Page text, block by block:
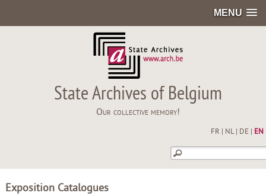
MENU
State Archives of Belgium
Our collective memory!
FR NL| DE EN
Exposition Catalogues